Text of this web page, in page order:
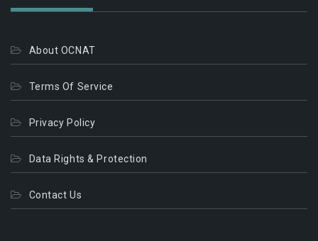
About OCNAT
Terms Of Service
Privacy Policy
Data Rights & Protection
Contact Us